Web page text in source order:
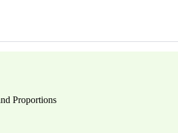
Proportions